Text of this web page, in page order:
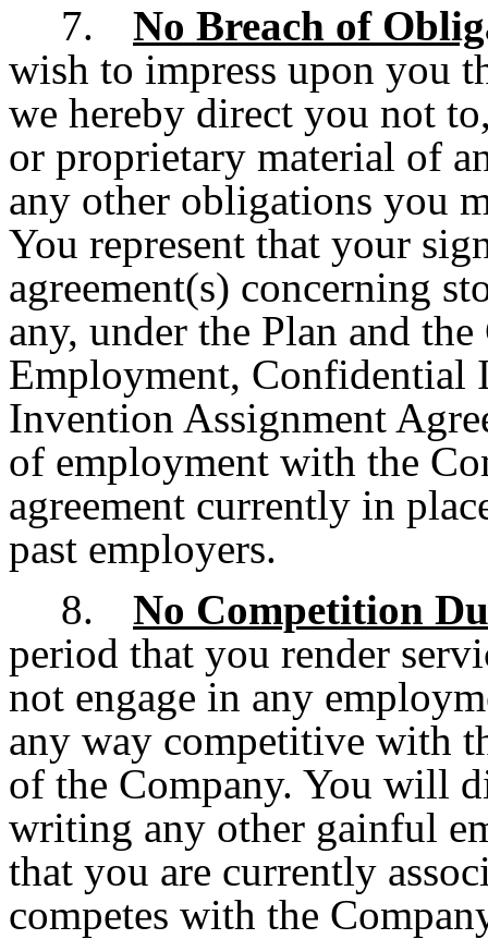
7.
No Breach of
wish to impress upon you
we hereby direct you not
or proprietary material of
any other obligations you
You represent that your
agreement(s) concerning
any, under the Plan and
Employment,
Invention Assignment
of employment with the
agreement currently in
past employers.
8.
No Competition
period that you render
not engage in any
any way competitive with
of the Company. You will
writing any other gainful
that you are currently
competes with the